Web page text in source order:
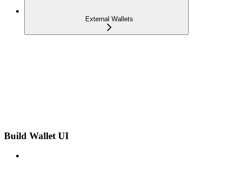
External Wallets
Build Wallet UI